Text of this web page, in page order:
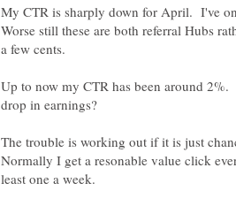
My CTR is sharply down for April. I've
Worse still these are both referral Hubs
Up to now my CTR has been around
drop in earnings?
The trouble is working out if it is just
Normally I get a resonable value click
least one a week.